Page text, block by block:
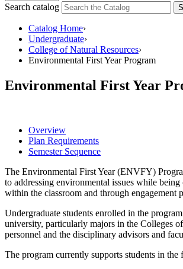
Search catalog
Catalog Home›
Undergraduate›
College of Natural Resources›
Environmental First Year Program
Environmental First Year
Overview
Plan Requirements
Semester Sequence
The Environmental First Year (ENVFY)
to addressing environmental issues while
within the classroom and through engagement
Undergraduate students enrolled in the
university, particularly majors in the Colleges
personnel and the disciplinary advisors and
The program currently supports students in